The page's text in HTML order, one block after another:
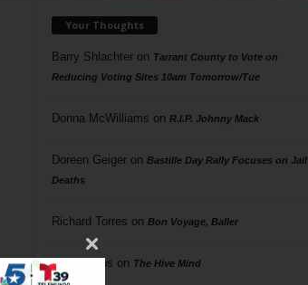
Your Thoughts
Barry Shlachteron Tarrant County to Vote on
Reducing Voting Sites 10am Tomorrow/Tue
Donna McWilliams on R.I.P. Johnny Mack
Doreen Geigeron Bastille Day Rally Focuses on Jail
Deaths
Richard Torres on Bon Voyage, Baller
Phil Phillips on The Hive Mind